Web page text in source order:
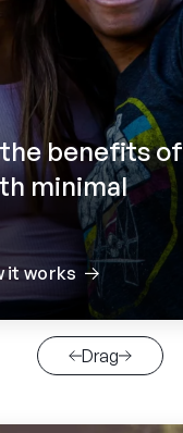
the benefits of
minimal
it works
Drag